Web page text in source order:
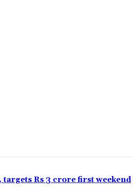
targets Rs 3 crore first weekend